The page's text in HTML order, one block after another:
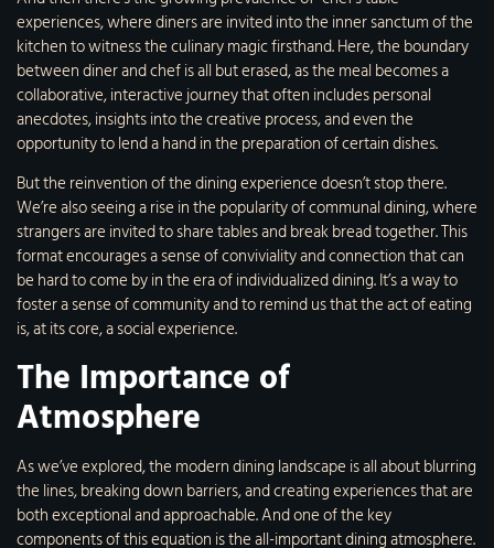
experiences, where diners are invited into the inner sanctum of the
kitchen to witness the culinary magic firsthand. Here, the boundary
between diner and chef is all but erased, as the meal becomes a
collaborative, interactive journey that often includes personal
anecdotes, insights into the creative process, and even the
opportunity to lend a hand in the preparation of certain dishes.
But the reinvention of the dining experience doesn’t stop there.
We’re also seeing a rise in the popularity of communal dining, where
strangers are invited to share tables and break bread together. This
format encourages a sense of conviviality and connection that can
be hard to come by in the era of individualized dining. It’s a way to
foster a sense of community and to remind us that the act of eating
is, at its core, a social experience.
The Importance of
Atmosphere
As we’ve explored, the modern dining landscape is all about blurring
the lines, breaking down barriers, and creating experiences that are
both exceptional and approachable. And one of the key
components of this equation is the all-important dining atmosphere.